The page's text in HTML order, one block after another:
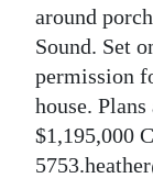
Election
2025
News
Business
around
Sound. Set
permission
house.
$1,195,000